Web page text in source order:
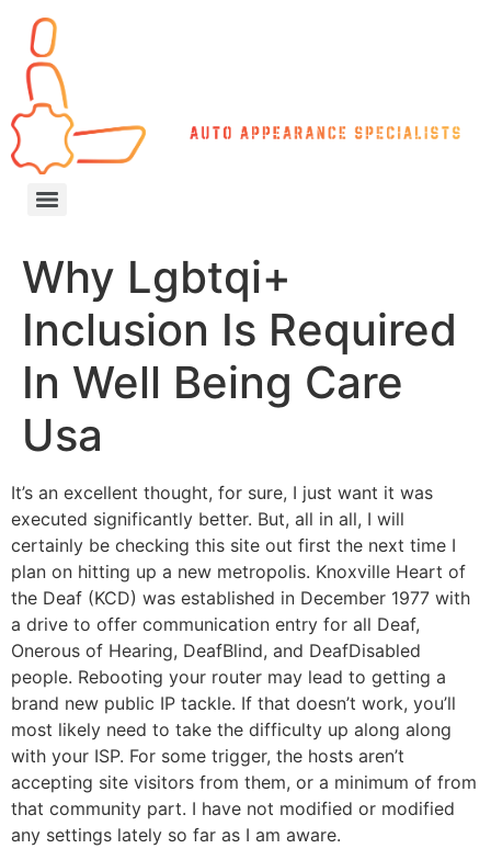
Why Lgbtqi+
Inclusion Is Required
In Well Being Care
Usa
It’s an excellent thought, for sure, I just want it was
executed significantly better. But, all in all, I will
certainly be checking this site out first the next time I
plan on hitting up a new metropolis. Knoxville Heart of
the Deaf (KCD) was established in December 1977 with
a drive to offer communication entry for all Deaf,
Onerous of Hearing, DeafBlind, and DeafDisabled
people. Rebooting your router may lead to getting a
brand new public IP tackle. If that doesn’t work, you’ll
most likely need to take the difficulty up along along
with your ISP. For some trigger, the hosts aren’t
accepting site visitors from them, or a minimum of from
that community part. I have not modified or modified
any settings lately so far as I am aware.